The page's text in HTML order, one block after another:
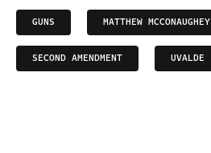
GUNS MATTHEW MCCONAUGHEY
SECOND AMENDMENT UVALDE